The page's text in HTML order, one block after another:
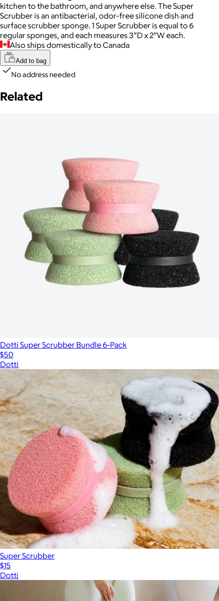
kitchen to the bathroom, and anywhere else. The Super
Scrubber is an antibacterial, odor-free silicone dish and
surface scrubber sponge. 1 Super Scrubber is equal to 6
regular sponges, and each measures 3”D x 2”W each.
Also ships domestically to Canada
Add to bag
No address needed
Related
Dotti Super Scrubber Bundle 6-Pack
$50
Dotti
Super Scrubber
$15
Dotti